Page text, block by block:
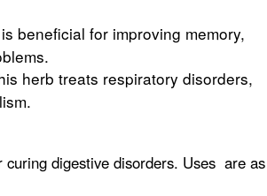
beneficial for improving memory,
herb treats respiratory disorders,
digestive disorders. Uses are as